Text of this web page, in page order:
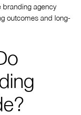
branding agency
outcomes and long-